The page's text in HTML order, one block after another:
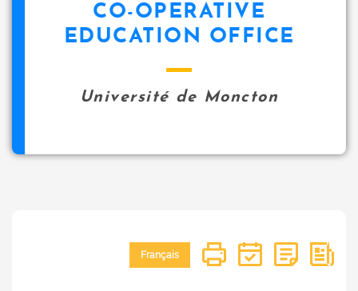
CO-OPERATIVE
EDUCATION OFFICE
Université de Moncton
Français